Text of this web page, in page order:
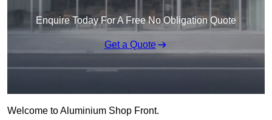
Enquire Today For A Free No Obligation Quote
Get a Quote
Welcome to Aluminium Shop Front.